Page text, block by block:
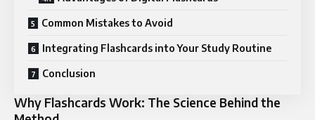
Common Mistakes to Avoid
Integrating Flashcards into Your Study Routine
Conclusion
Why Flashcards Work: The Science Behind the